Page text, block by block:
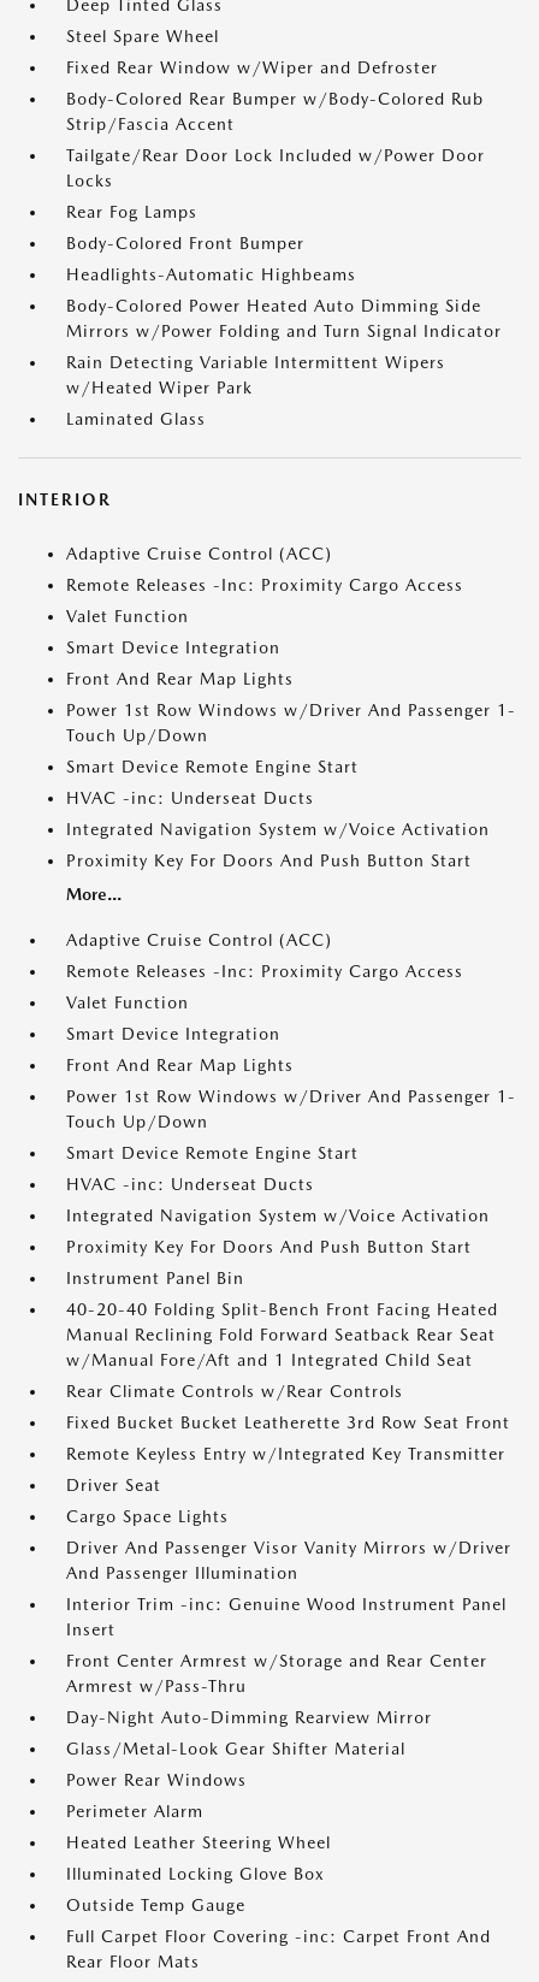
Deep Tinted Glass
Steel Spare Wheel
Fixed Rear Window w/Wiper and Defroster
Body-Colored Rear Bumper w/Body-Colored Rub
Strip/Fascia Accent
Tailgate/Rear Door Lock Included w/Power Door
Locks
Rear Fog Lamps
Body-Colored Front Bumper
Headlights-Automatic Highbeams
Body-Colored Power Heated Auto Dimming Side
Mirrors w/Power Folding and Turn Signal Indicator
Rain Detecting Variable Intermittent Wipers
w/Heated Wiper Park
Laminated Glass
INTERIOR
Adaptive Cruise Control (ACC)
Remote Releases -Inc: Proximity Cargo Access
Valet Function
Smart Device Integration
Front And Rear Map Lights
Power 1st Row Windows w/Driver And Passenger 1-
Touch Up/Down
Smart Device Remote Engine Start
HVAC -inc: Underseat Ducts
Integrated Navigation System w/Voice Activation
Proximity Key For Doors And Push Button Start
More...
Adaptive Cruise Control (ACC)
Remote Releases -Inc: Proximity Cargo Access
Valet Function
Smart Device Integration
Front And Rear Map Lights
Power 1st Row Windows w/Driver And Passenger 1-
Touch Up/Down
Smart Device Remote Engine Start
HVAC -inc: Underseat Ducts
Integrated Navigation System w/Voice Activation
Proximity Key For Doors And Push Button Start
Instrument Panel Bin
40-20-40 Folding Split-Bench Front Facing Heated
Manual Reclining Fold Forward Seatback Rear Seat
w/Manual Fore/Aft and 1 Integrated Child Seat
Rear Climate Controls w/Rear Controls
Fixed Bucket Bucket Leatherette 3rd Row Seat Front
Remote Keyless Entry w/Integrated Key Transmitter
Driver Seat
Cargo Space Lights
Driver And Passenger Visor Vanity Mirrors w/Driver
And Passenger Illumination
Interior Trim -inc: Genuine Wood Instrument Panel
Insert
Front Center Armrest w/Storage and Rear Center
Armrest w/Pass-Thru
Day-Night Auto-Dimming Rearview Mirror
Glass/Metal-Look Gear Shifter Material
Power Rear Windows
Perimeter Alarm
Heated Leather Steering Wheel
Illuminated Locking Glove Box
Outside Temp Gauge
Full Carpet Floor Covering -inc: Carpet Front And
Rear Floor Mats